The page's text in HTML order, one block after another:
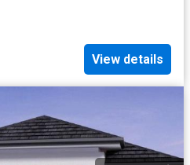
View details